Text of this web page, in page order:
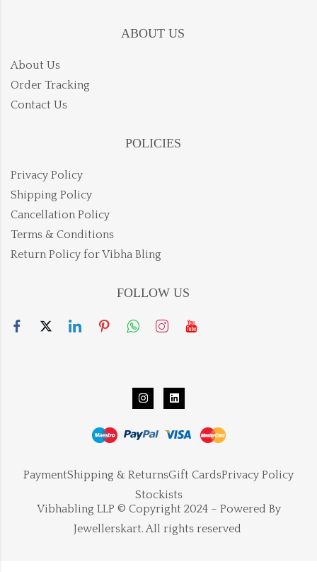
ABOUT US
About Us
Order Tracking
Contact Us
POLICIES
Privacy Policy
Shipping Policy
Cancellation Policy
Terms & Conditions
Return Policy for Vibha Bling
FOLLOW US
PaymentShipping & ReturnsGift CardsPrivacy Policy
Stockists
Vibhabling LLP © Copyright 2024 – Powered By
Jewellerskart. All rights reserved